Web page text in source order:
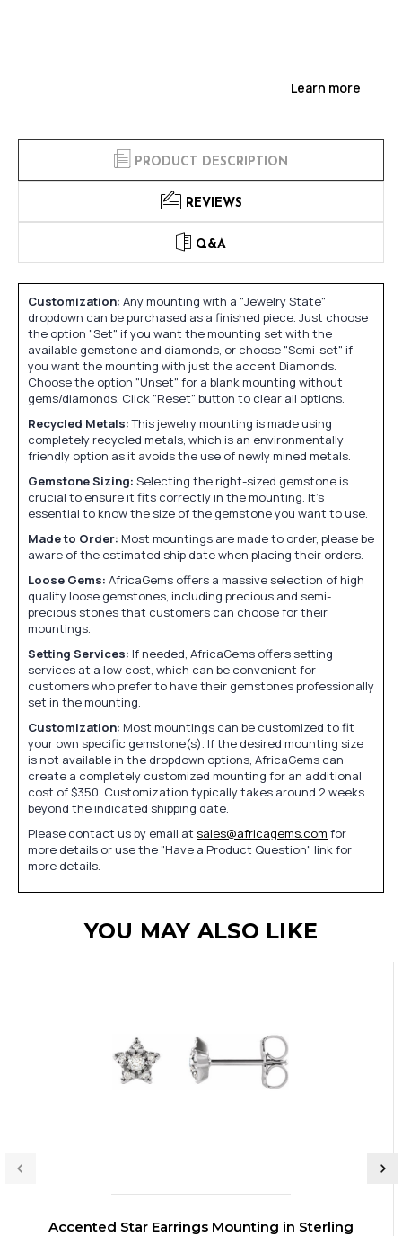
Learn more
PRODUCT DESCRIPTION
REVIEWS
Q&A
Customization: Any mounting with a "Jewelry State"
dropdown can be purchased as a finished piece. Just choose
the option "Set" if you want the mounting set with the
available gemstone and diamonds, or choose "Semi-set" if
you want the mounting with just the accent Diamonds.
Choose the option "Unset" for a blank mounting without
gems/diamonds. Click "Reset" button to clear all options.
Recycled Metals:This jewelry mounting is made using
completely recycled metals, which is an environmentally
friendly option as it avoids the use of newly mined metals.
Gemstone Sizing: Selecting the right-sized gemstone is
crucial to ensure it fits correctly in the mounting. It's
essential to know the size of the gemstone you want to use.
Made to Order: Most mountings are made to order, please be
aware of the estimated ship date when placing their orders.
Loose Gems: AfricaGems offers a massive selection of high
quality loose gemstones, including precious and semi-
precious stones that customers can choose for their
mountings.
Setting Services: If needed, AfricaGems offers setting
services at a low cost, which can be convenient for
customers who prefer to have their gemstones professionally
set in the mounting.
Customization: Most mountings can be customized to fit
your own specific gemstone(s). If the desired mounting size
is not available in the dropdown options, AfricaGems can
create a completely customized mounting for an additional
cost of $350. Customization typically takes around 2 weeks
beyond the indicated shipping date.
Please contact us by email at sales@africagems.com for
more details or use the "Have a Product Question" link for
more details.
YOU MAY ALSO LIKE
Accented Star Earrings Mounting in Sterling